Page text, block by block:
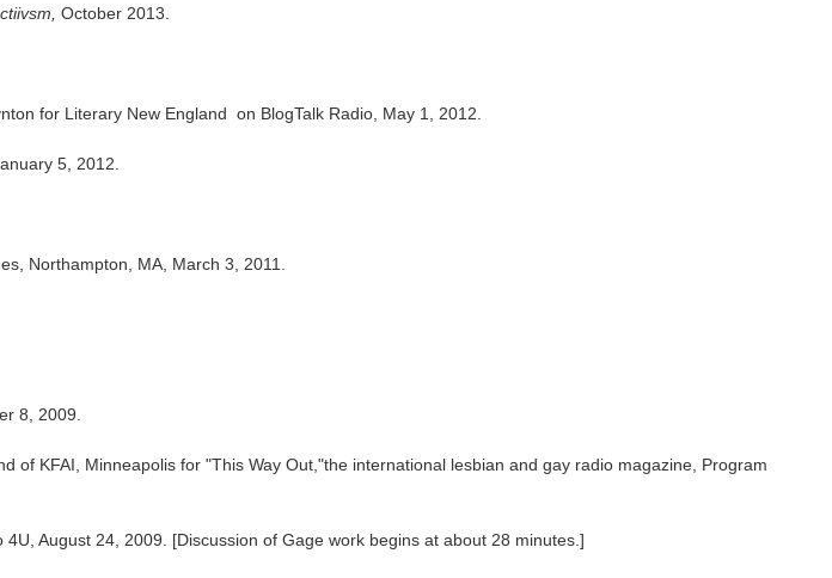
October 2013.
for Literary New England on BlogTalk Radio, May 1, 2012.
5, 2012.
, Northampton, MA, March 3, 2011.
8, 2009.
of KFAI, Minneapolis for "This Way Out,"the international lesbian and gay radio magazine, Program
August 24, 2009. [Discussion of Gage work begins at about 28 minutes.]